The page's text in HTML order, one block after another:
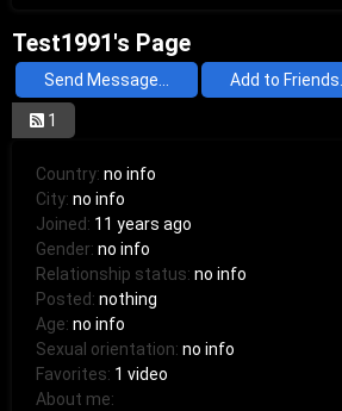
Test1991's Page
1
Send Message... Add to Friends...
Country:no info
City:no info
Joined: 11 years ago
Gender:no info
Relationship status:no info
Posted:nothing
Age:no info
Sexual orientation:no info
Favorites: 1 video
About me: